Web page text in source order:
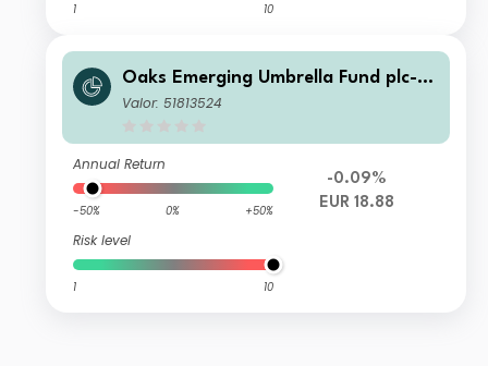
1 10
Oaks Emerging Umbrella Fund plc- Fi
era Oaks EM Select Fund Class C Ac
Valor: 51813524
Annual Return
-50% 0% +50%
Risk level
1 10
-0.09%
EUR 18.88